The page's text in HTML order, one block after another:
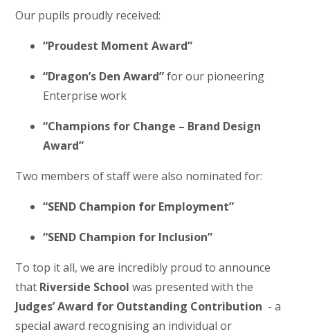
Our pupils proudly received:
“Proudest Moment Award”
“Dragon’s Den Award”for our pioneering
Enterprise work
“Champions for Change – Brand Design
Award”
Two members of staff were also nominated for:
“SEND Champion for Employment”
“SEND Champion for Inclusion”
To top it all, we are incredibly proud to announce
that Riverside School was presented with the
Judges’ Award for Outstanding Contribution - a
special award recognising an individual or